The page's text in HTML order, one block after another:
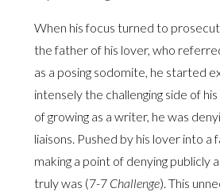
When his focus turned to
the father of his lover, who
as a posing sodomite, he started
intensely the challenging side of
of growing as a writer, he was
liaisons. Pushed by his lover into a
making a point of denying publicly
truly was (7-7 Challenge). This